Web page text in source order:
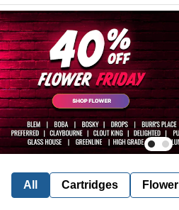
All Cartridges Flower